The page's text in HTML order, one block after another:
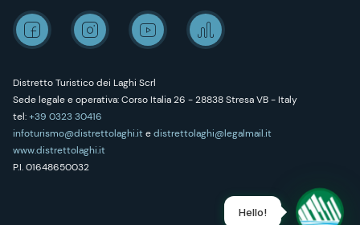
Distretto Turistico dei Laghi Scrl
Sede legale e operativa: Corso Italia 26 - 28838 Stresa VB - Italy
tel:+39 0323 30416
infoturismo@distrettolaghi.itedistrettolaghi@legalmail.it
www.distrettolaghi.it
P.I. 01648650032